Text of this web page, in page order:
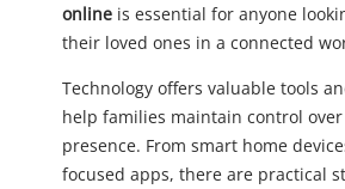
online is essential for anyone
their loved ones in a connected
Technology offers valuable tools
help families maintain control
presence. From smart home
focused apps, there are practical